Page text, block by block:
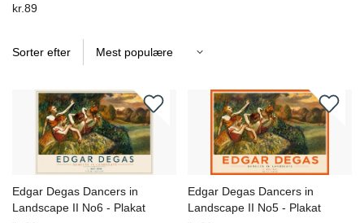
kr.89
Sorter efter
Edgar Degas Dancers in
Landscape II No6 - Plakat
Edgar Degas Dancers in
Landscape II No5 - Plakat